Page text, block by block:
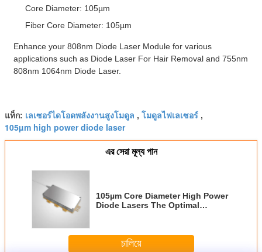
Core Diameter: 105µm
Fiber Core Diameter: 105µm
Enhance your 808nm Diode Laser Module for various
applications such as Diode Laser For Hair Removal and 755nm
808nm 1064nm Diode Laser.
แท็ก: เลเซอร์ไดโอดพลังงานสูงโมดูล , โมดูลไฟเลเซอร์ ,
105µm high power diode laser
এর সেরা মূল্য পান
105µm Core Diameter High Power
Diode Lasers The Optimal
চালিয়ে